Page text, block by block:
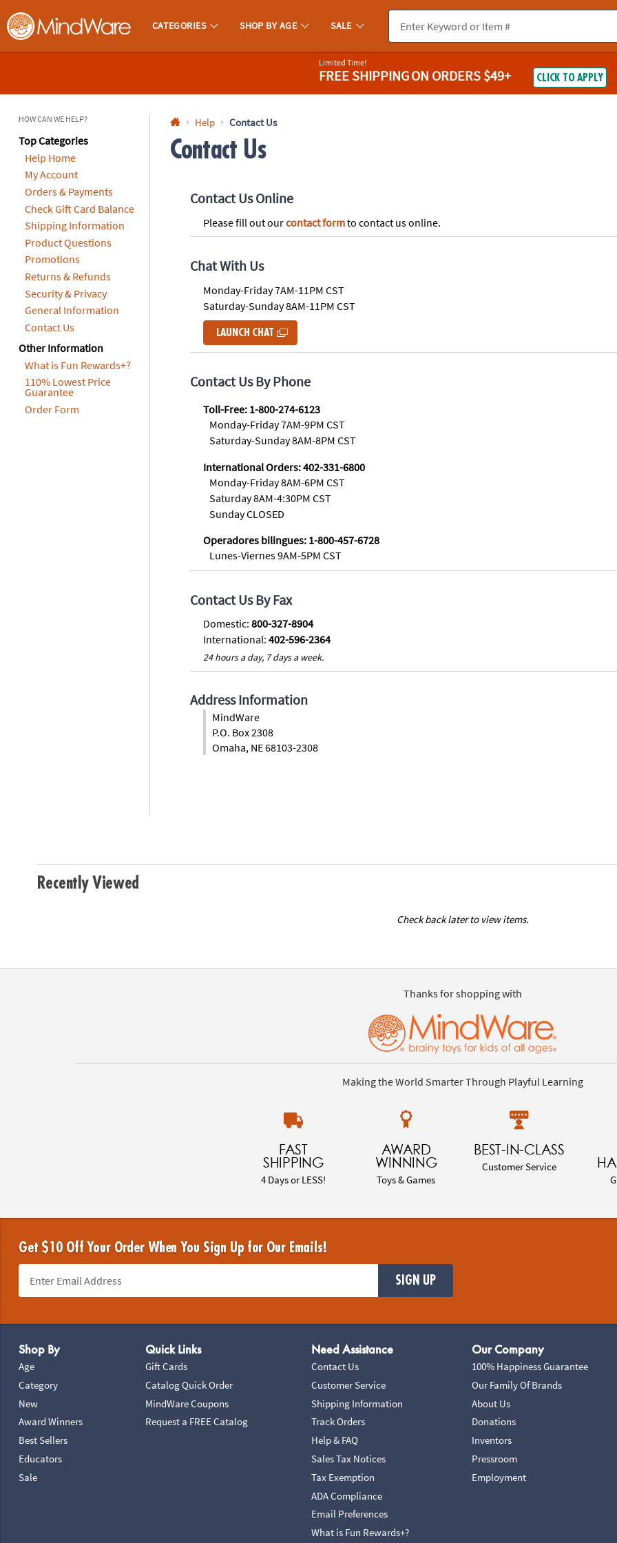
. If you experience any accessibility issues, pleasecontact us.
MindWare - Brainy Toys for Kids of All Ages.
CATEGORIES SHOP BY AGE SALE
800-
875-
8480
Monday-
Friday
7AM-
9PM
Saturday-
Sunday
We're
here
help.
Limited Time!
FREE SHIPPINGON ORDERS $49+ CLICK TO APPLY
HOW CAN WE HELP?
Top Categories
Help Home
My Account
Orders & Payments
Check Gift Card Balance
Shipping Information
Product Questions
Promotions
Returns & Refunds
Security & Privacy
General Information
Contact Us
Other Information
What is Fun Rewards+?
110% Lowest Price
Guarantee
Order Form
Help Contact Us
Contact Us
Contact Us Online
Please fill out ourcontact formto contact us online.
Chat With Us
Monday-Friday 7AM-11PM CST
Saturday-Sunday 8AM-11PM CST
LAUNCH CHAT
Contact Us By Phone
Toll-Free: 1-800-274-6123
Monday-Friday 7AM-9PM CST
Saturday-Sunday 8AM-8PM CST
International Orders: 402-331-6800
Monday-Friday 8AM-6PM CST
Saturday 8AM-4:30PM CST
Sunday CLOSED
Operadores bilingues: 1-800-457-6728
Lunes-Viernes 9AM-5PM CST
Contact Us By Fax
Domestic: 800-327-8904
International: 402-596-2364
24 hours a day, 7 days a week.
Address Information
MindWare
P.O. Box 2308
Omaha, NE 68103-2308
Recently Viewed
Check back later to view items.
Thanks for shopping with
Making the World Smarter Through Playful Learning
FAST
SHIPPING
4 Days or LESS!
AWARD
WINNING
Toys & Games
BEST-IN-CLASS
Customer Service
Get $10 Off Your Order When You Sign Up for Our Emails!
SIGN UP
Shop By
Age
Category
New
Award Winners
Best Sellers
Educators
Sale
Quick Links
Gift Cards
Catalog Quick Order
MindWare Coupons
Request a FREE Catalog
Need Assistance
Contact Us
Customer Service
Shipping Information
Track Orders
Help & FAQ
Sales Tax Notices
Tax Exemption
ADA Compliance
Email Preferences
What is Fun Rewards+?
Our Company
100% Happiness Guarantee
Our Family Of Brands
About Us
Donations
Inventors
Pressroom
Employment